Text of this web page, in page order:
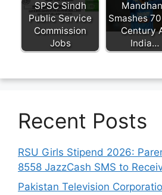
SPSC Sindh
Public Service
Commission
Jobs
Smashes
Century
India…
Recent Posts
RSU Girls Stipend 2026:
8558 JazzCash SMS to
Pakistan Television